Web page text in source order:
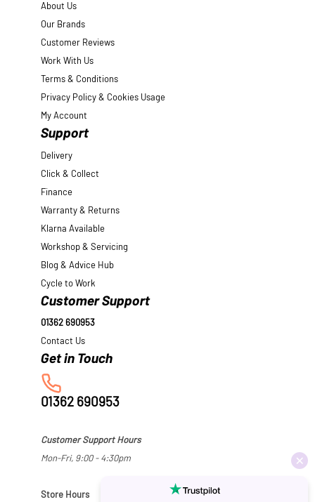
About Us
Our Brands
Customer Reviews
Work With Us
Terms & Conditions
Privacy Policy & Cookies Usage
My Account
Support
Delivery
Click & Collect
Finance
Warranty & Returns
Klarna Available
Workshop & Servicing
Blog & Advice Hub
Cycle to Work
Customer Support
01362 690953
Contact Us
01362 690953
Customer Support Hours
Mon-Fri, 9:00 - 4:30pm
Store Hours